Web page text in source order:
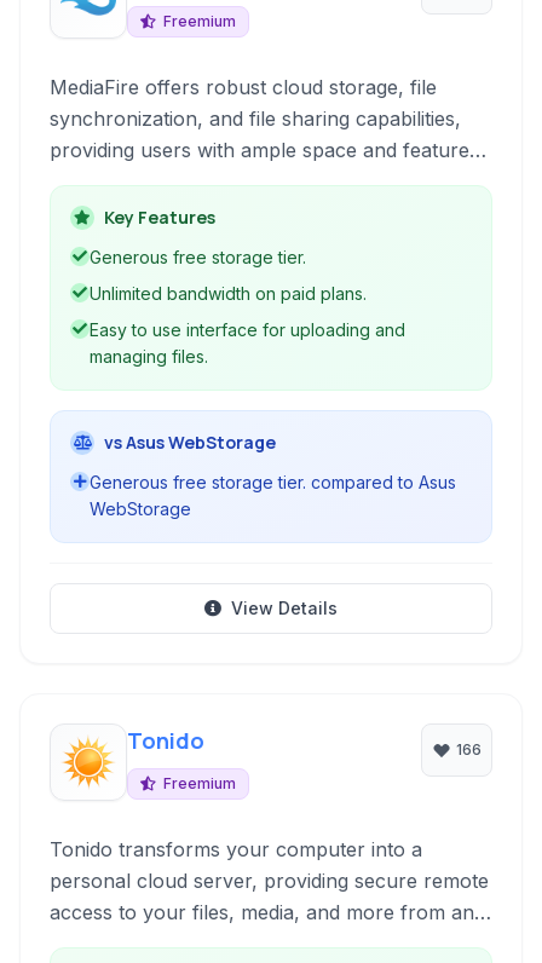
Freemium
MediaFire offers robust cloud storage, file
synchronization, and file sharing capabilities,
providing users with ample space and features
for managing digital content online.
Key Features
Generous free storage tier.
Unlimited bandwidth on paid plans.
Easy to use interface for uploading and
managing files.
vs Asus WebStorage
Generous free storage tier. compared to Asus
WebStorage
View Details
Tonido
Freemium
166
Tonido transforms your computer into a
personal cloud server, providing secure remote
access to your files, media, and more from any
device. Enjoy unlimited storage and bandwidth